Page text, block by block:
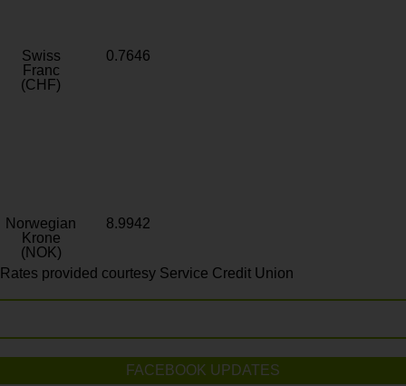
Swiss
Franc
(CHF)
0.7646
Norwegian
Krone
(NOK)
8.9942
Rates provided courtesy Service Credit Union
FACEBOOK UPDATES